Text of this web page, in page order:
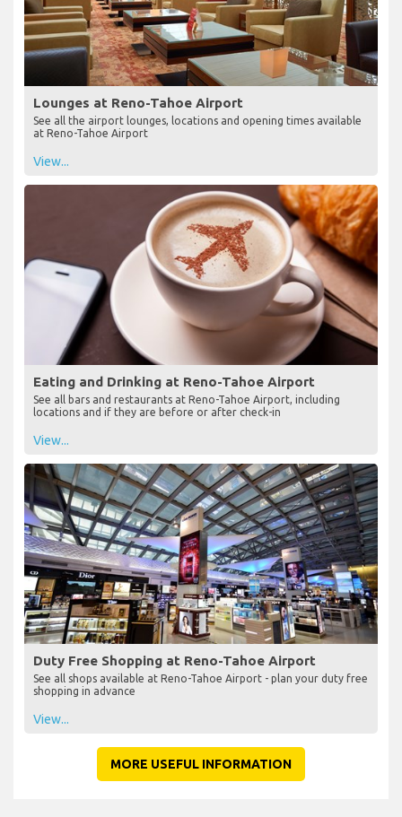
Lounges at Reno-Tahoe Airport
See all the airport lounges, locations and opening times available
at Reno-Tahoe Airport
View...
Eating and Drinking at Reno-Tahoe Airport
See all bars and restaurants at Reno-Tahoe Airport, including
locations and if they are before or after check-in
View...
Duty Free Shopping at Reno-Tahoe Airport
See all shops available at Reno-Tahoe Airport - plan your duty free
shopping in advance
View...
MORE USEFUL INFORMATION